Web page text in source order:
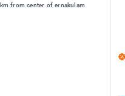
from center of ernakulam